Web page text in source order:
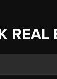
REAL